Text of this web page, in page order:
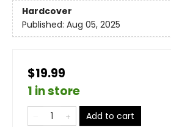
Hardcover
Published: Aug 05, 2025
$19.99
1 in store
Add to cart